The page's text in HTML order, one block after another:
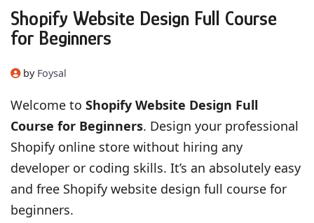
Shopify Website Design Full Course
for Beginners
by Foysal
Welcome to Shopify Website Design Full
Course for Beginners. Design your professional
Shopify online store without hiring any
developer or coding skills. It’s an absolutely easy
and free Shopify website design full course for
beginners.